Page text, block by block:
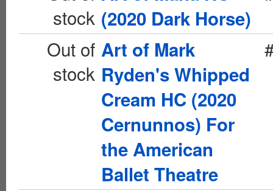
stock (2020 Dark Horse)
Out of
stock
Art of Mark
Ryden's Whipped
Cream HC (2020
Cernunnos) For
the American
Ballet Theatre